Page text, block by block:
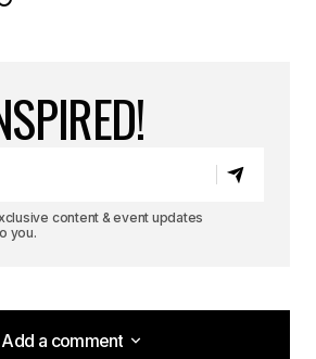
content & event updates
you.
Add a comment